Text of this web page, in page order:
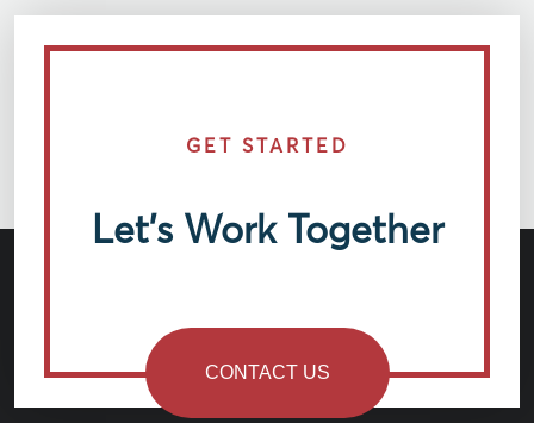
GET STARTED
Let’s Work Together
CONTACT US